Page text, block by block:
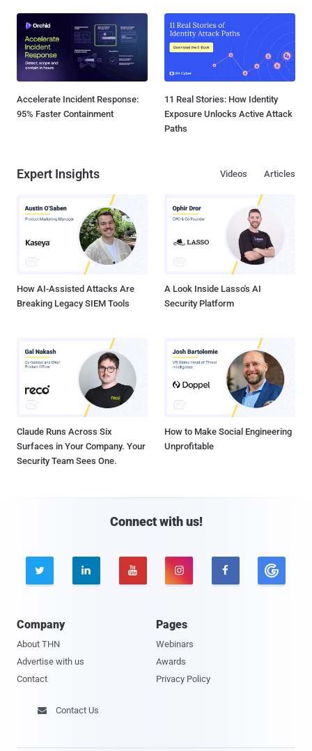
Accelerate Incident Response:
95% Faster Containment
11 Real Stories: How Identity
Exposure Unlocks Active Attack
Paths
Expert Insights Articles
Videos
How AI-Assisted Attacks Are
Breaking Legacy SIEM Tools
A Look Inside Lasso's AI
Security Platform
Claude Runs Across Six
Surfaces in Your Company. Your
Security Team Sees One.
How to Make Social Engineering
Unprofitable
Connect with us!
    
Company
About THN
Advertise with us
Contact
Pages
Webinars
Awards
Privacy Policy
 Contact Us